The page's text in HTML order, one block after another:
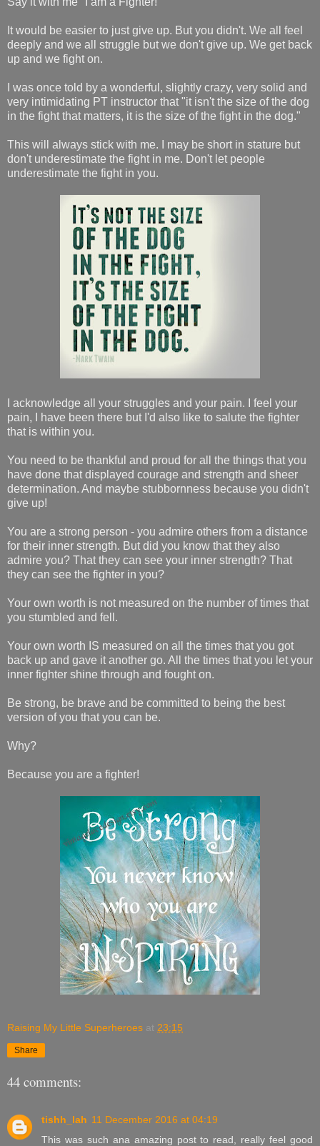
It would be easier to just give up. But you didn't. We all feel
deeply and we all struggle but we don't give up. We get back
up and we fight on.
I was once told by a wonderful, slightly crazy, very solid and
very intimidating PT instructor that "it isn't the size of the dog
in the fight that matters, it is the size of the fight in the dog."
This will always stick with me. I may be short in stature but
don't underestimate the fight in me. Don't let people
underestimate the fight in you.
I acknowledge all your struggles and your pain. I feel your
pain, I have been there but I'd also like to salute the fighter
that is within you.
You need to be thankful and proud for all the things that you
have done that displayed courage and strength and sheer
determination. And maybe stubbornness because you didn't
give up!
You are a strong person - you admire others from a distance
for their inner strength. But did you know that they also
admire you? That they can see your inner strength? That
they can see the fighter in you?
Your own worth is not measured on the number of times that
you stumbled and fell.
Your own worth IS measured on all the times that you got
back up and gave it another go. All the times that you let your
inner fighter shine through and fought on.
Be strong, be brave and be committed to being the best
version of you that you can be.
Why?
Because you are a fighter!
Raising My Little Superheroes at 23:15
Share
44 comments:
tishh_lah 11 December 2016 at 04:19
This was such ana amazing post to read, really feel good